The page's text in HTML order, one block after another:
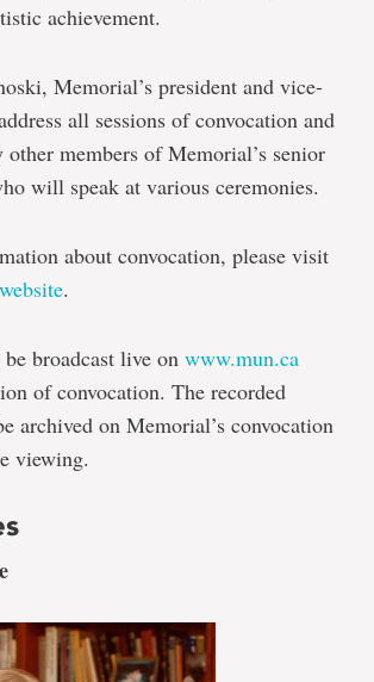
achievement.
Memorial’s president and vice-
all sessions of convocation and
members of Memorial’s senior
will speak at various ceremonies.
about convocation, please visit
website.
broadcast live on www.mun.ca
of convocation. The recorded
archived on Memorial’s convocation
viewing.